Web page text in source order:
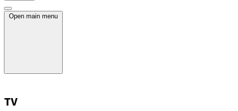
Open main menu
TV